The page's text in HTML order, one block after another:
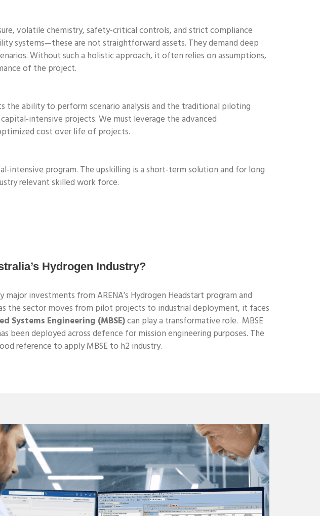
volatile chemistry, safety-critical controls, and strict compliance
systems—these are not straightforward assets. They demand deep
Without such a holistic approach, it often relies on assumptions,
of the project.
ability to perform scenario analysis and the traditional piloting
intensive projects. We must leverage the advanced
cost over life of projects.
program. The upskilling is a short-term solution and for long
relevant skilled work force.
Hydrogen Industry?
investments from ARENA’s Hydrogen Headstart program and
the sector moves from pilot projects to industrial deployment, it faces
Systems Engineering (MBSE)can play a transformative role. MBSE
deployed across defence for mission engineering purposes. The
reference to apply MBSE to h2 industry.